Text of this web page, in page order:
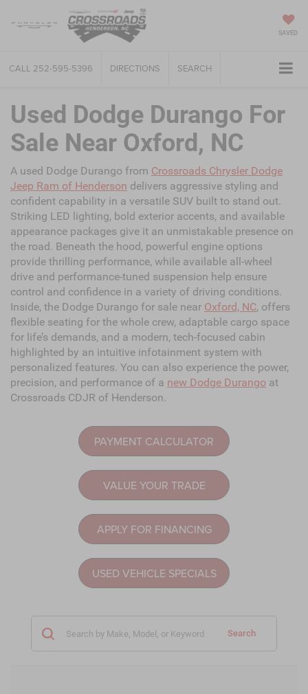
SAVED
CALL 252-595-5396 DIRECTIONS SEARCH
Used Dodge Durango For
Sale Near Oxford, NC
A used Dodge Durango from Crossroads Chrysler Dodge
Jeep Ram of Henderson delivers aggressive styling and
confident capability in a versatile SUV built to stand out.
Striking LED lighting, bold exterior accents, and available
appearance packages give it an unmistakable presence on
the road. Beneath the hood, powerful engine options
provide thrilling performance, while available all-wheel
drive and performance-tuned suspension help ensure
control and confidence in a variety of driving conditions.
Inside, the Dodge Durango for sale near Oxford, NC, offers
flexible seating for the whole crew, adaptable cargo space
for life’s demands, and a modern, tech-focused cabin
highlighted by an intuitive infotainment system with
personalized features. You can also experience the power,
precision, and performance of a new Dodge Durango at
Crossroads CDJR of Henderson.
PAYMENT CALCULATOR
VALUE YOUR TRADE
APPLY FOR FINANCING
USED VEHICLE SPECIALS
Search